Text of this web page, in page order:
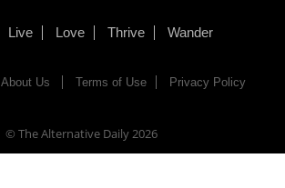
Live Love Thrive Wander
About Us Terms of Use Privacy Policy
© The Alternative Daily2026